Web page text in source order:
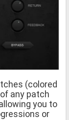
(colored
any patch
you to
or